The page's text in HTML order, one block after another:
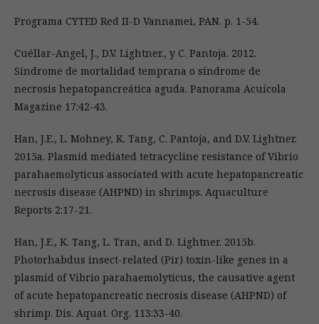
Programa CYTED Red II-D Vannamei, PAN. p. 1-54.
Cuéllar-Angel, J., D.V. Lightner., y C. Pantoja. 2012.
Síndrome de mortalidad temprana o síndrome de
necrosis hepatopancreática aguda. Panorama Acuícola
Magazine 17:42-43.
Han, J.E., L. Mohney, K. Tang, C. Pantoja, and D.V. Lightner.
2015a. Plasmid mediated tetracycline resistance of Vibrio
parahaemolyticus associated with acute hepatopancreatic
necrosis disease (AHPND) in shrimps. Aquaculture
Reports 2:17-21.
Han, J.E., K. Tang, L. Tran, and D. Lightner. 2015b.
Photorhabdus insect-related (Pir) toxin-like genes in a
plasmid of Vibrio parahaemolyticus, the causative agent
of acute hepatopancreatic necrosis disease (AHPND) of
shrimp. Dis. Aquat. Org. 113:33-40.